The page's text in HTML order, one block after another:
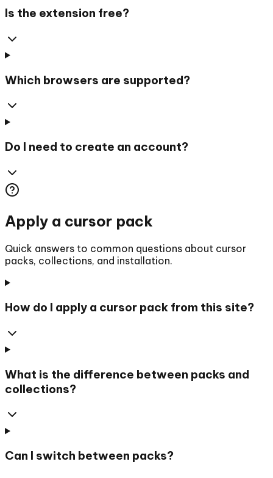
Is the extension free?
Which browsers are supported?
Do I need to create an account?
Apply a cursor pack
Quick answers to common questions about cursor
packs, collections, and installation.
How do I apply a cursor pack from this site?
What is the difference between packs and
collections?
Can I switch between packs?